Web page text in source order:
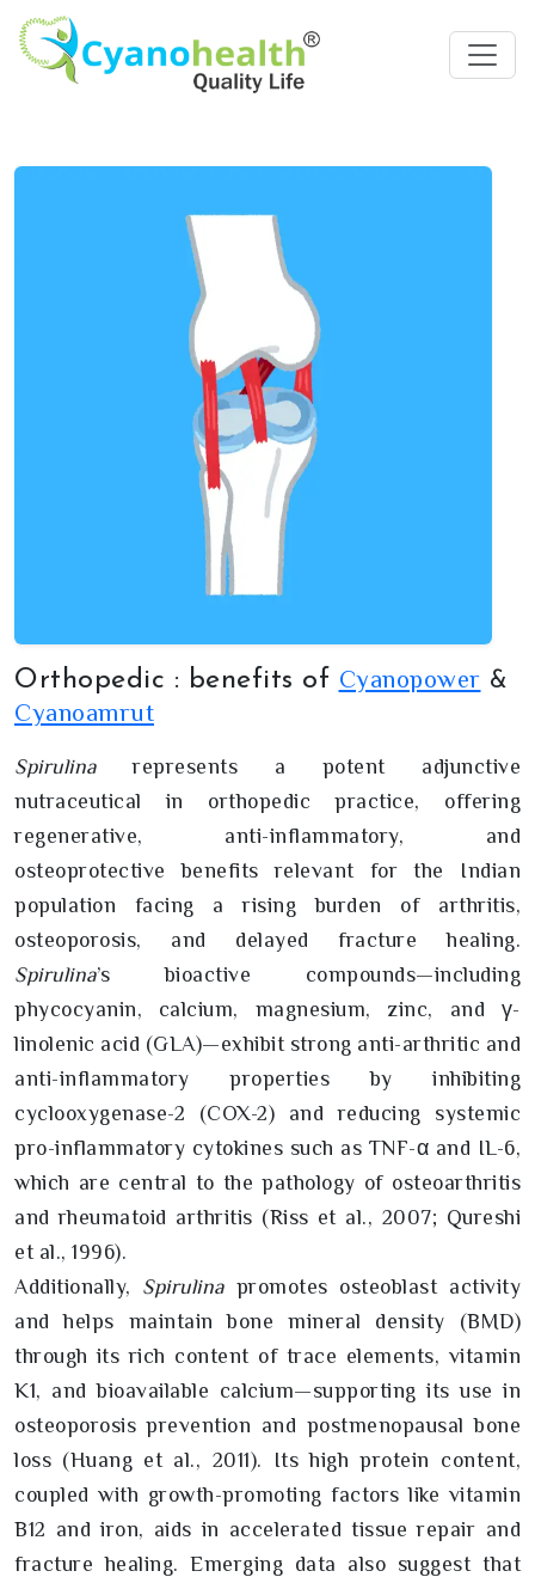
Orthopedic : benefits of Cyanopower &
Cyanoamrut
Spirulinarepresents a potent adjunctive
nutraceutical in orthopedic practice, offering
regenerative, anti-inflammatory, and
osteoprotective benefits relevant for the Indian
population facing a rising burden of arthritis,
osteoporosis, and delayed fracture healing.
Spirulina’s bioactive compounds—including
phycocyanin, calcium, magnesium, zinc, and γ-
linolenic acid (GLA)—exhibit strong anti-arthritic and
anti-inflammatory properties by inhibiting
cyclooxygenase-2 (COX-2) and reducing systemic
pro-inflammatory cytokines such as TNF-α and IL-6,
which are central to the pathology of osteoarthritis
and rheumatoid arthritis (Riss et al., 2007; Qureshi
et al., 1996).
Additionally, Spirulinapromotes osteoblast activity
and helps maintain bone mineral density (BMD)
through its rich content of trace elements, vitamin
K1, and bioavailable calcium—supporting its use in
osteoporosis prevention and postmenopausal bone
loss (Huang et al., 2011). Its high protein content,
coupled with growth-promoting factors like vitamin
B12 and iron, aids in accelerated tissue repair and
fracture healing. Emerging data also suggest that